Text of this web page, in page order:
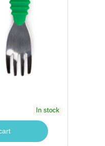
In stock